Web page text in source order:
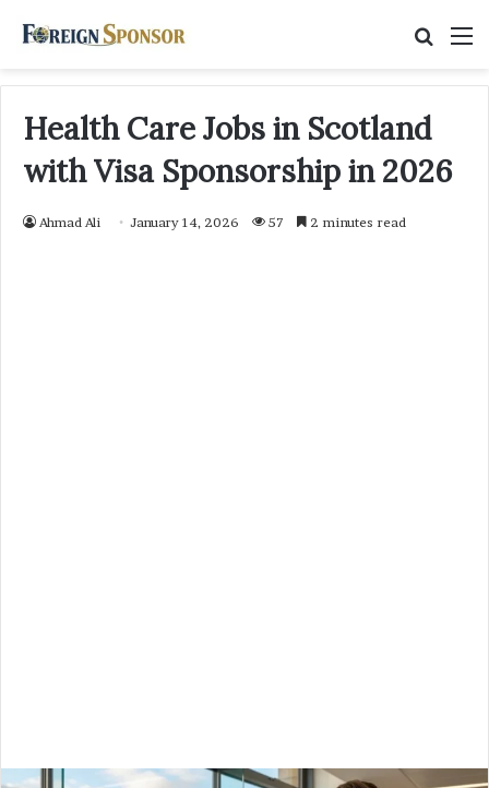
Health Care Jobs in Scotland
with Visa Sponsorship in 2026
Ahmad Ali January 14, 2026 57 2 minutes read